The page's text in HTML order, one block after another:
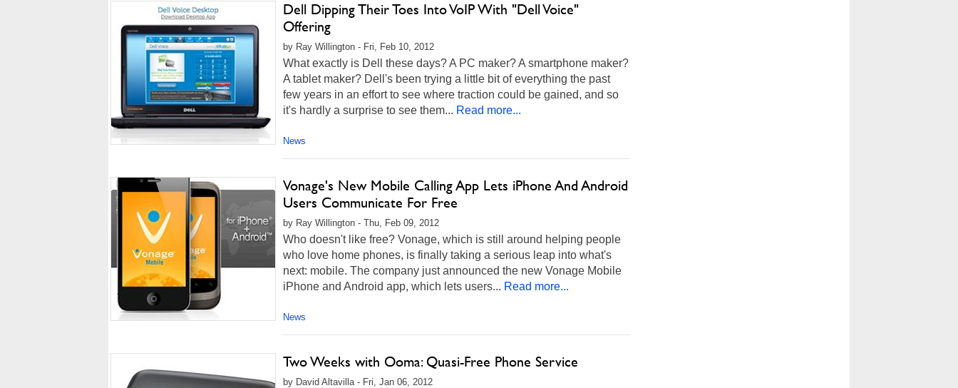
Dell Dipping Their Toes Into VoIP With "Dell Voice"
Offering
by Ray Willington - Fri, Feb 10, 2012
What exactly is Dell these days? A PC maker? A smartphone maker?
A tablet maker? Dell's been trying a little bit of everything the past
few years in an effort to see where traction could be gained, and so
it's hardly a surprise to see them... Read more...
News
Vonage's New Mobile Calling App Lets iPhone And Android
Users Communicate For Free
by Ray Willington - Thu, Feb 09, 2012
Who doesn't like free? Vonage, which is still around helping people
who love home phones, is finally taking a serious leap into what's
next: mobile. The company just announced the new Vonage Mobile
iPhone and Android app, which lets users... Read more...
News
Two Weeks with Ooma: Quasi-Free Phone Service
by David Altavilla - Fri, Jan 06, 2012